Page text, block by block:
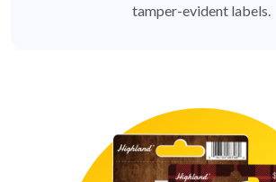
tamper-evident labels.